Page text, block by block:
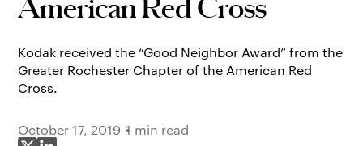
American Red Cross
Kodak received the “Good Neighbor Award” from the
Greater Rochester Chapter of the American Red
Cross.
October 17, 2019 1 min read